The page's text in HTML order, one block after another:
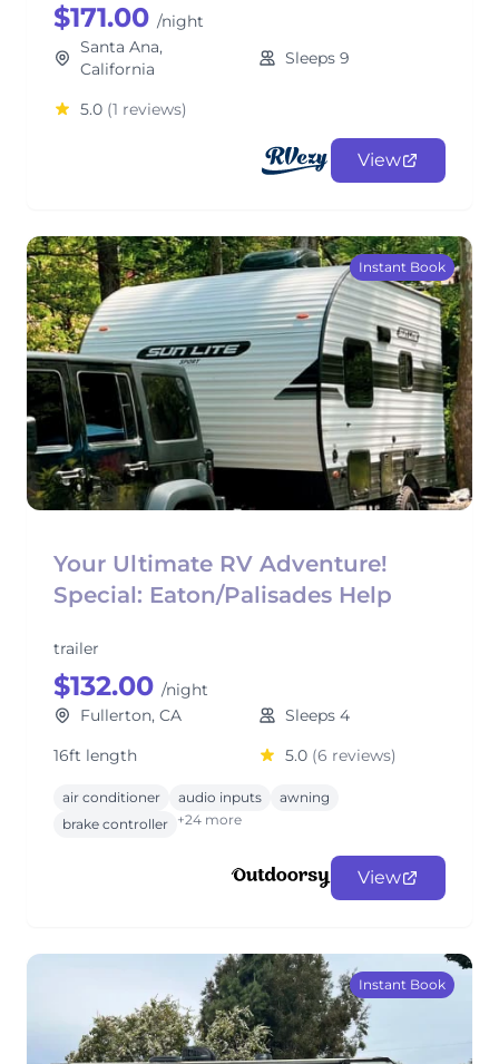
$171.00 /night
Santa Ana,
California
Sleeps 9
5.0 (1 reviews)
View
Instant Book
Your Ultimate RV Adventure!
Special: Eaton/Palisades Help
trailer
$132.00 /night
Fullerton, CA
Sleeps 4
16ft length
5.0 (6 reviews)
air conditioner audio inputs
awning
brake controller +24 more
View
Instant Book